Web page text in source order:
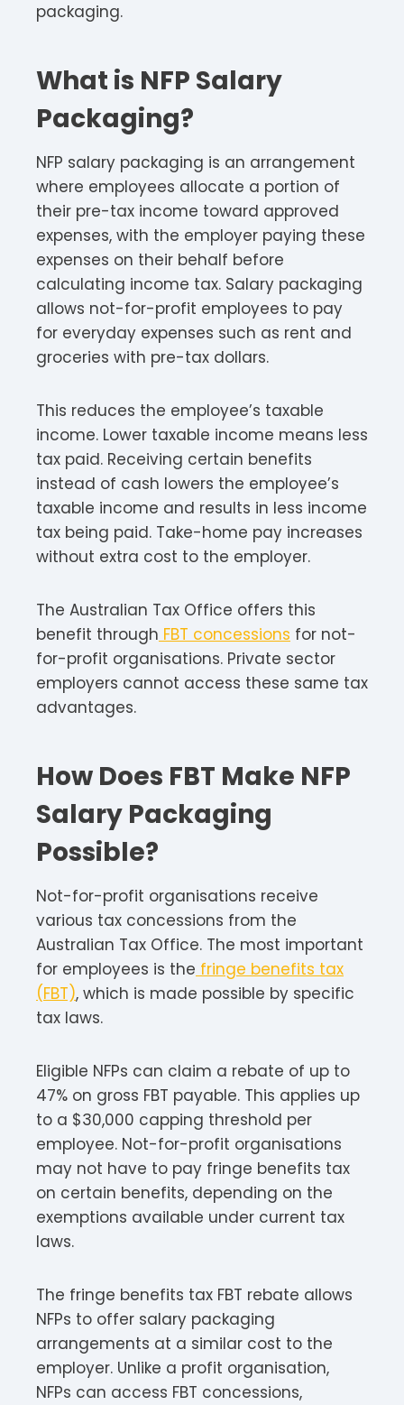
packaging.​
What is NFP Salary
Packaging?
NFP salary packaging is an arrangement
where employees allocate a portion of
their pre-tax income toward approved
expenses, with the employer paying these
expenses on their behalf before
calculating income tax. Salary packaging
allows not-for-profit employees to pay
for everyday expenses such as rent and
groceries with pre-tax dollars.​
This reduces the employee’s taxable
income. Lower taxable income means less
tax paid. Receiving certain benefits
instead of cash lowers the employee’s
taxable income and results in less income
tax being paid. Take-home pay increases
without extra cost to the employer.​
The Australian Tax Office offers this
benefit through FBT concessions for not-
for-profit organisations. Private sector
employers cannot access these same tax
advantages.​
How Does FBT Make NFP
Salary Packaging
Possible?
Not-for-profit organisations receive
various tax concessions from the
Australian Tax Office. The most important
for employees is the fringe benefits tax
(FBT), which is made possible by specific
tax laws.​
Eligible NFPs can claim a rebate of up to
47% on gross FBT payable. This applies up
to a $30,000 capping threshold per
employee. Not-for-profit organisations
may not have to pay fringe benefits tax
on certain benefits, depending on the
exemptions available under current tax
laws.​
The fringe benefits tax FBT rebate allows
NFPs to offer salary packaging
arrangements at a similar cost to the
employer. Unlike a profit organisation,
NFPs can access FBT concessions,